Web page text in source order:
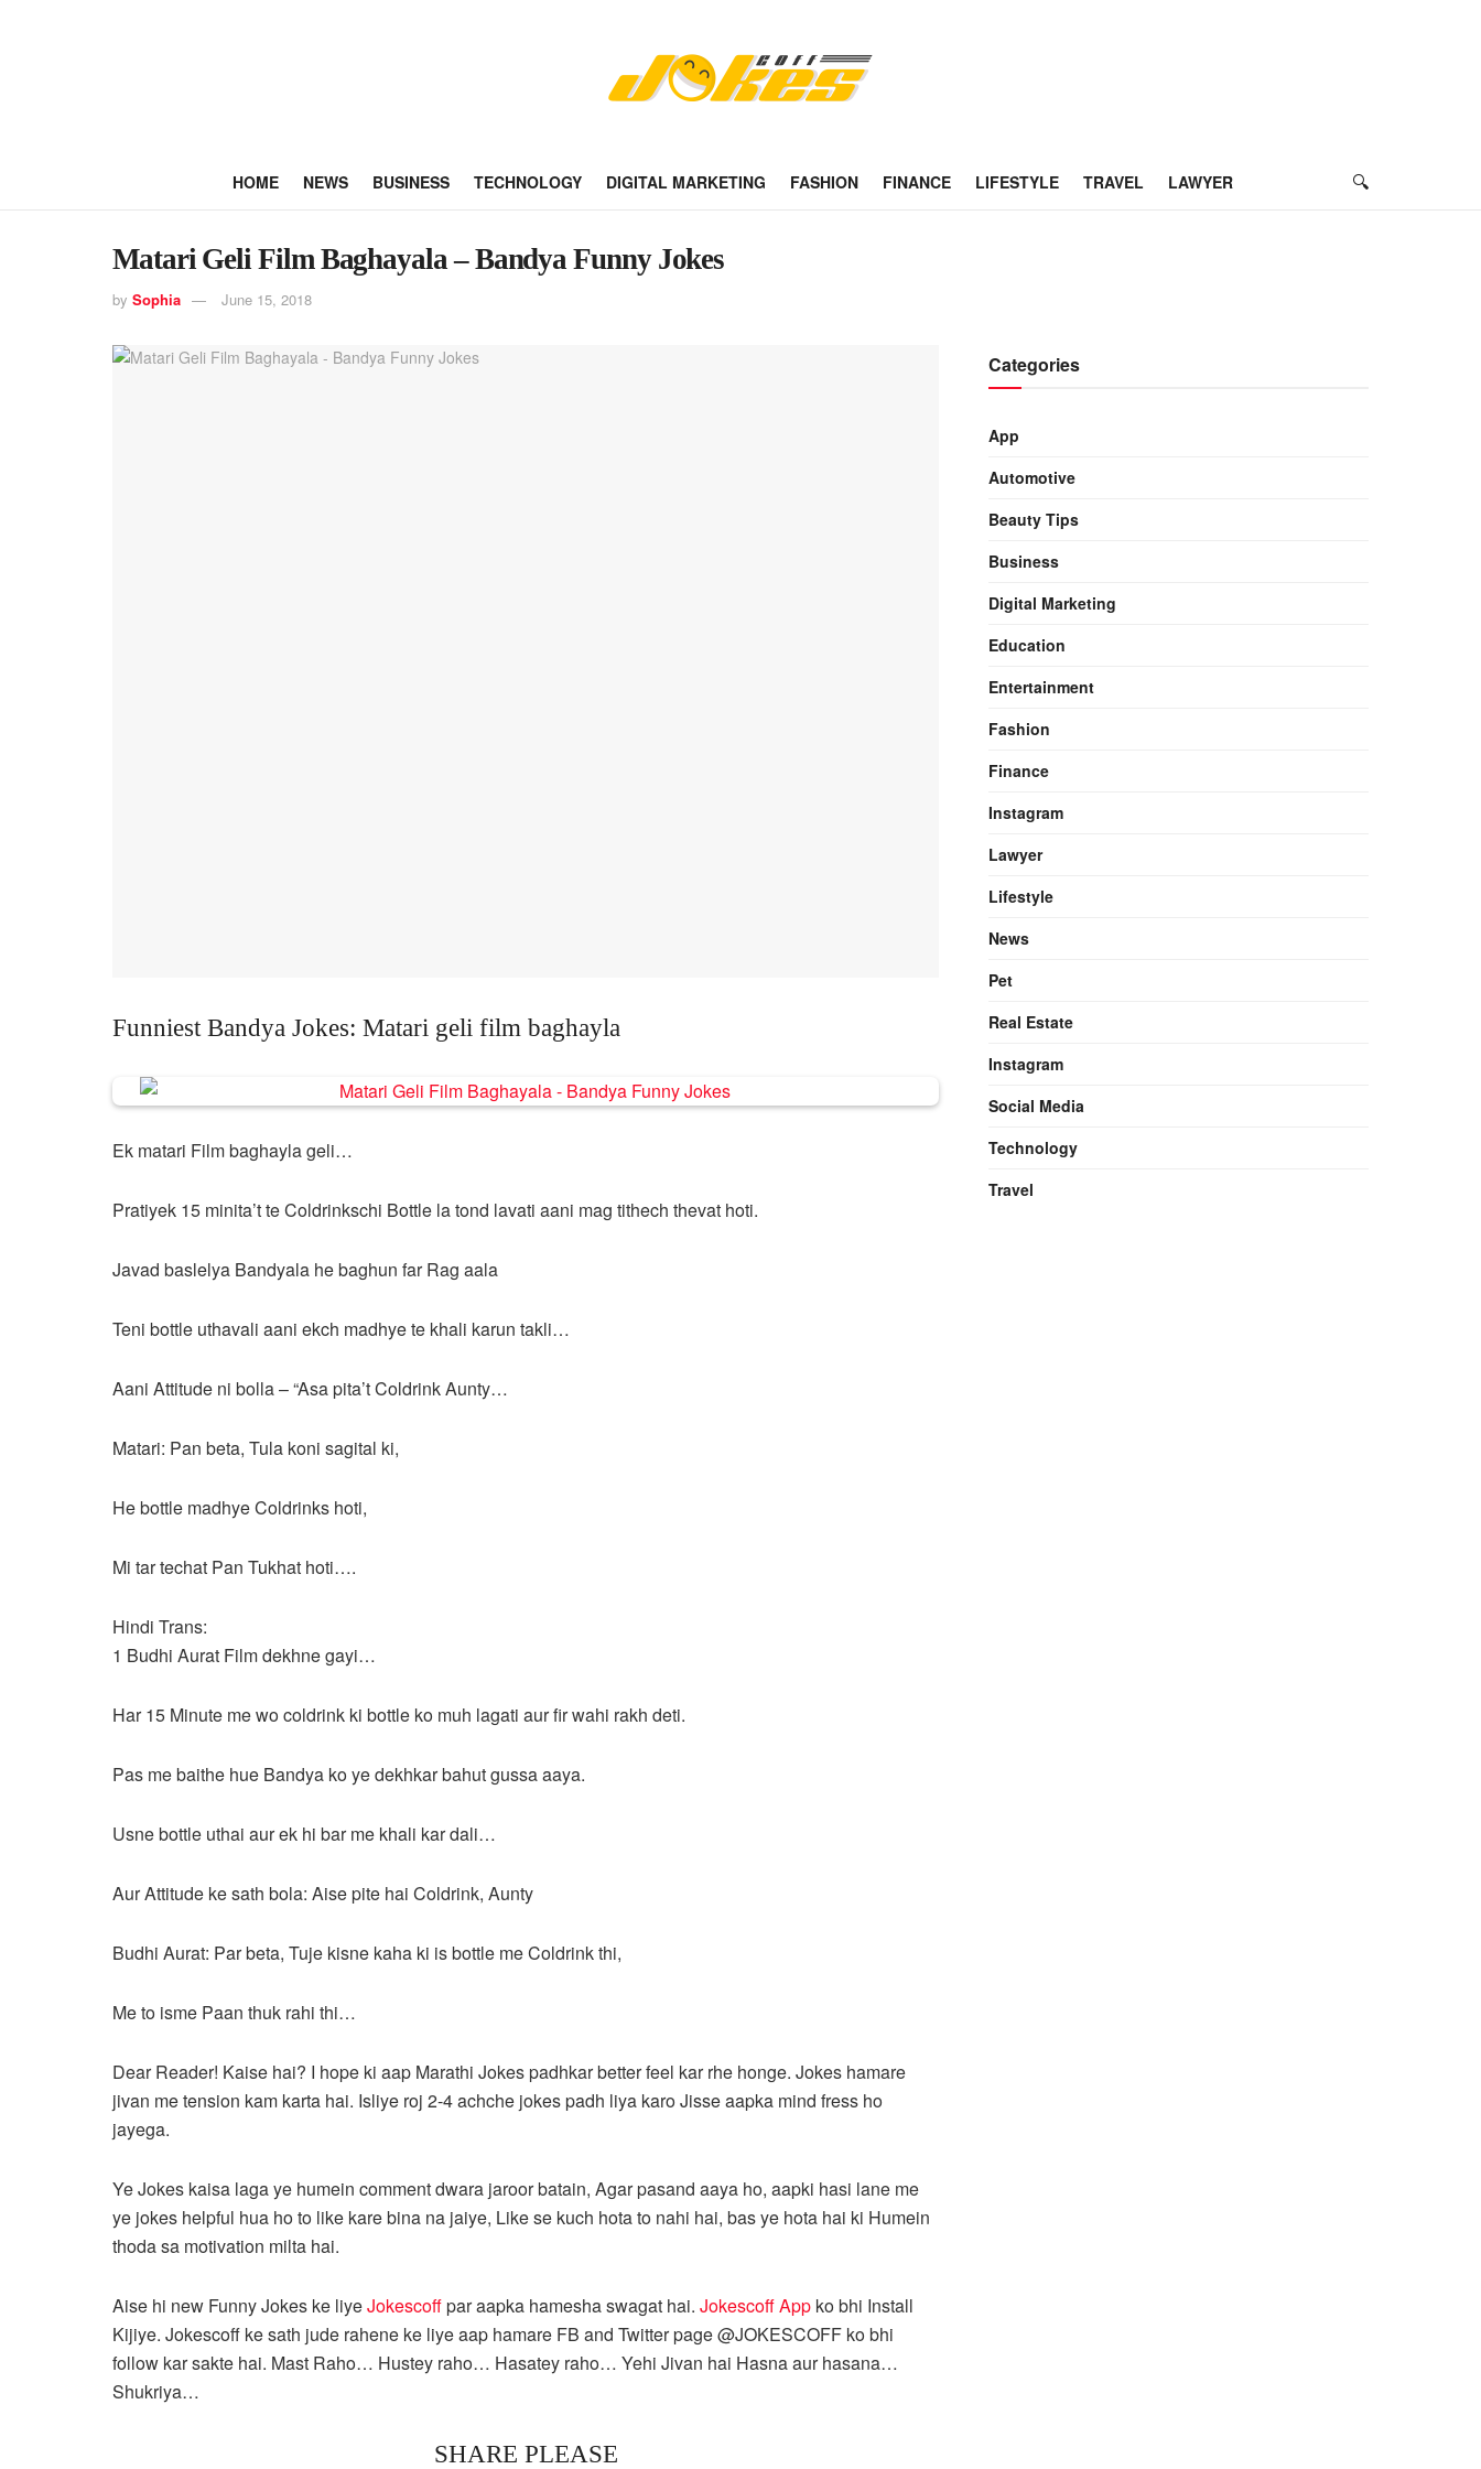
HOME NEWS BUSINESS TECHNOLOGY DIGITAL MARKETING FASHION FINANCE LIFESTYLE TRAVEL LAWYER
Matari Geli Film Baghayala – Bandya Funny Jokes
by Sophia June 15, 2018
Funniest Bandya Jokes: Matari geli film baghayla
Ek matari Film baghayla geli…
Pratiyek 15 minita’t te Coldrinkschi Bottle la tond lavati aani mag tithech thevat hoti.
Javad baslelya Bandyala he baghun far Rag aala
Teni bottle uthavali aani ekch madhye te khali karun takli…
Aani Attitude ni bolla – “Asa pita’t Coldrink Aunty…
Matari: Pan beta, Tula koni sagital ki,
He bottle madhye Coldrinks hoti,
Mi tar techat Pan Tukhat hoti….
Hindi Trans:
1 Budhi Aurat Film dekhne gayi…
Har 15 Minute me wo coldrink ki bottle ko muh lagati aur fir wahi rakh deti.
Pas me baithe hue Bandya ko ye dekhkar bahut gussa aaya.
Usne bottle uthai aur ek hi bar me khali kar dali…
Aur Attitude ke sath bola: Aise pite hai Coldrink, Aunty
Budhi Aurat: Par beta, Tuje kisne kaha ki is bottle me Coldrink thi,
Me to isme Paan thuk rahi thi…
Dear Reader! Kaise hai? I hope ki aap Marathi Jokes padhkar better feel kar rhe honge. Jokes hamare
jivan me tension kam karta hai. Isliye roj 2-4 achche jokes padh liya karo Jisse aapka mind fress ho
jayega.
Ye Jokes kaisa laga ye humein comment dwara jaroor batain, Agar pasand aaya ho, aapki hasi lane me
ye jokes helpful hua ho to like kare bina na jaiye, Like se kuch hota to nahi hai, bas ye hota hai ki Humein
thoda sa motivation milta hai.
Aise hi new Funny Jokes ke liyeJokescoffpar aapka hamesha swagat hai. Jokescoff App ko bhi Install
Kijiye. Jokescoff ke sath jude rahene ke liye aap hamare FB and Twitter page @JOKESCOFF ko bhi
follow kar sakte hai. Mast Raho… Hustey raho… Hasatey raho… Yehi Jivan hai Hasna aur hasana…
Shukriya…
SHARE PLEASE
Categories
App
Automotive
Beauty Tips
Business
Digital Marketing
Education
Entertainment
Fashion
Finance
Instagram
Lawyer
Lifestyle
News
Pet
Real Estate
Instagram
Social Media
Technology
Travel